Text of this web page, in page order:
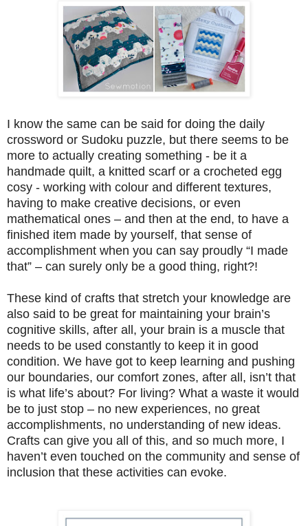
I know the same can be said for doing the daily
crossword or Sudoku puzzle, but there seems to be
more to actually creating something - be it a
handmade quilt, a knitted scarf or a crocheted egg
cosy - working with colour and different textures,
having to make creative decisions, or even
mathematical ones – and then at the end, to have a
finished item made by yourself, that sense of
accomplishment when you can say proudly “I made
that” – can surely only be a good thing, right?!
These kind of crafts that stretch your knowledge are
also said to be great for maintaining your brain’s
cognitive skills, after all, your brain is a muscle that
needs to be used constantly to keep it in good
condition. We have got to keep learning and pushing
our boundaries, our comfort zones, after all, isn’t that
is what life’s about? For living? What a waste it would
be to just stop – no new experiences, no great
accomplishments, no understanding of new ideas.
Crafts can give you all of this, and so much more, I
haven’t even touched on the community and sense of
inclusion that these activities can evoke.